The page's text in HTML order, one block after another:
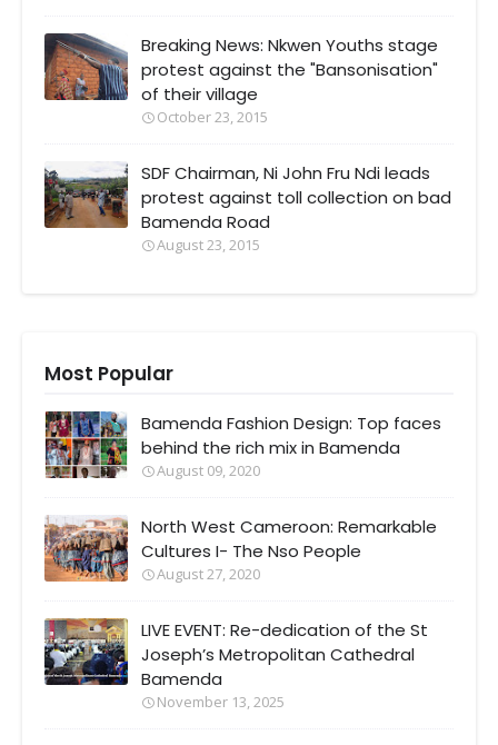
Breaking News: Nkwen Youths stage
protest against the "Bansonisation"
of their village
October 23, 2015
SDF Chairman, Ni John Fru Ndi leads
protest against toll collection on bad
Bamenda Road
August 23, 2015
Most Popular
Bamenda Fashion Design: Top faces
behind the rich mix in Bamenda
August 09, 2020
North West Cameroon: Remarkable
Cultures I- The Nso People
August 27, 2020
LIVE EVENT: Re-dedication of the St
Joseph’s Metropolitan Cathedral
Bamenda
November 13, 2025